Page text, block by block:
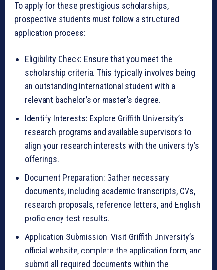
To apply for these prestigious scholarships,
prospective students must follow a structured
application process:
Eligibility Check: Ensure that you meet the
scholarship criteria. This typically involves being
an outstanding international student with a
relevant bachelor’s or master’s degree.
Identify Interests: Explore Griffith University’s
research programs and available supervisors to
align your research interests with the university’s
offerings.
Document Preparation: Gather necessary
documents, including academic transcripts, CVs,
research proposals, reference letters, and English
proficiency test results.
Application Submission: Visit Griffith University’s
official website, complete the application form, and
submit all required documents within the